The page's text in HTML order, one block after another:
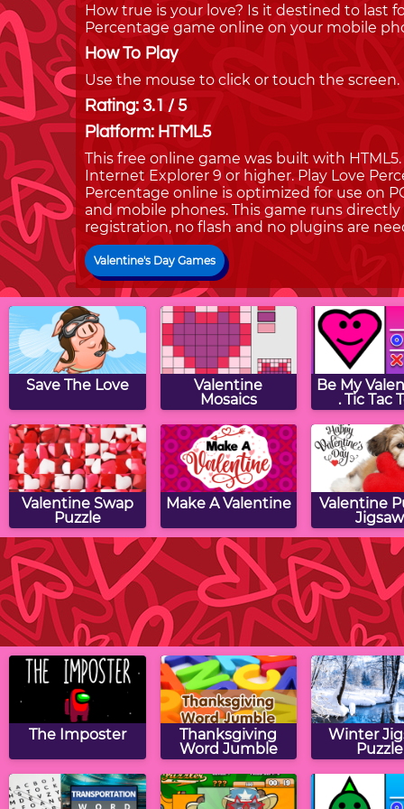
How true is your love? Is it destined to last
Percentage game online on your mobile
How To Play
Use the mouse to click or touch the screen.
Rating: 3.1 / 5
Platform: HTML5
This free online game was built with
Internet Explorer 9 or higher. Play Love
Percentage online is optimized for use on
and mobile phones. This game runs
registration, no flash and no plugins are
Valentine's Day Games
Save The Love
Valentine
Mosaics
Be My
. Tic Tac
Valentine Swap
Puzzle
Make A Valentine
Valentine
Jigsaw
Valentine Math
Munchman
Valentine Drag &
Drop Puzzle
Valentine
Puzzle
The Imposter
Thanksgiving
Word Jumble
Winter
Puzzle